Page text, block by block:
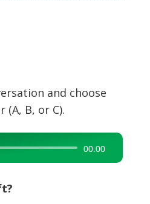
and choose
(A, B, or C).
00:00